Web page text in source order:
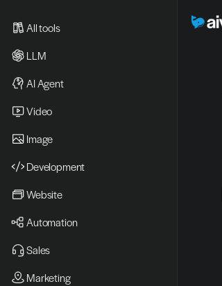
All tools
LLM
AI Agent
Video
Image
Development
Website
Automation
Sales
Marketing